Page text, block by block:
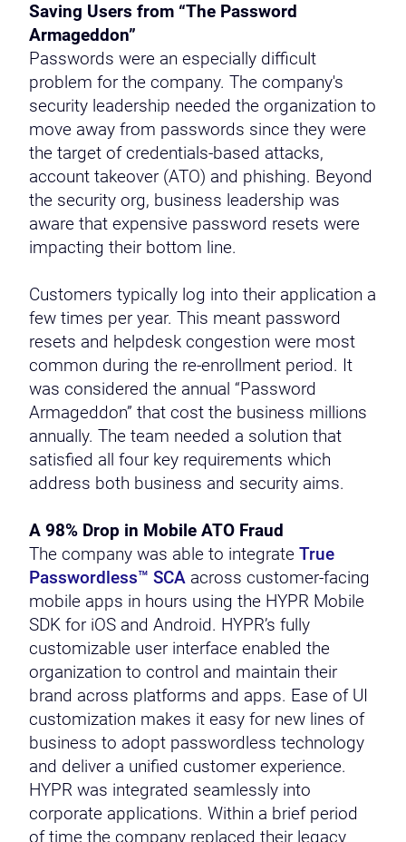
Saving Users from “The Password
Armageddon”
Passwords were an especially difficult
problem for the company. The company's
security leadership needed the organization to
move away from passwords since they were
the target of credentials-based attacks,
account takeover (ATO) and phishing. Beyond
the security org, business leadership was
aware that expensive password resets were
impacting their bottom line.
Customers typically log into their application a
few times per year. This meant password
resets and helpdesk congestion were most
common during the re-enrollment period. It
was considered the annual “Password
Armageddon” that cost the business millions
annually. The team needed a solution that
satisfied all four key requirements which
address both business and security aims.
A 98% Drop in Mobile ATO Fraud
The company was able to integrate True
Passwordless™ SCA across customer-facing
mobile apps in hours using the HYPR Mobile
SDK for iOS and Android. HYPR’s fully
customizable user interface enabled the
organization to control and maintain their
brand across platforms and apps. Ease of UI
customization makes it easy for new lines of
business to adopt passwordless technology
and deliver a unified customer experience.
HYPR was integrated seamlessly into
corporate applications. Within a brief period
of time the company replaced their legacy